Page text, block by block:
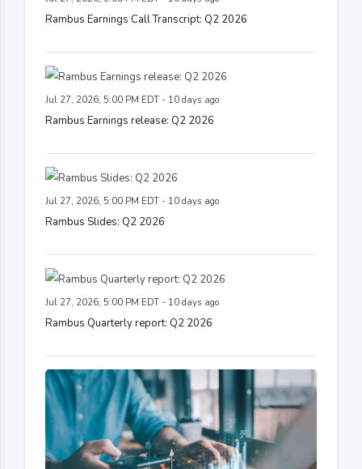
Rambus Earnings Call Transcript: Q2 2026
Jul 27, 2026, 5:00 PM EDT - 10 days ago
Rambus Earnings release: Q2 2026
Jul 27, 2026, 5:00 PM EDT - 10 days ago
Rambus Slides: Q2 2026
Jul 27, 2026, 5:00 PM EDT - 10 days ago
Rambus Quarterly report: Q2 2026